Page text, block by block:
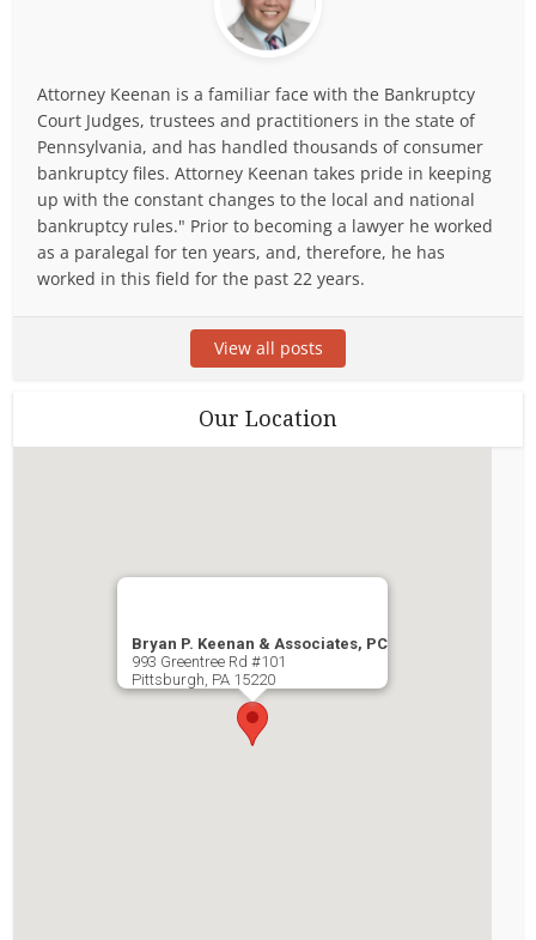
Attorney Keenan is a familiar face with the Bankruptcy
Court Judges, trustees and practitioners in the state of
Pennsylvania, and has handled thousands of consumer
bankruptcy files. Attorney Keenan takes pride in keeping
up with the constant changes to the local and national
bankruptcy rules." Prior to becoming a lawyer he worked
as a paralegal for ten years, and, therefore, he has
worked in this field for the past 22 years.
View all posts
Our Location
Bryan P. Keenan & Associates, PC
993 Greentree Rd #101
Pittsburgh, PA 15220